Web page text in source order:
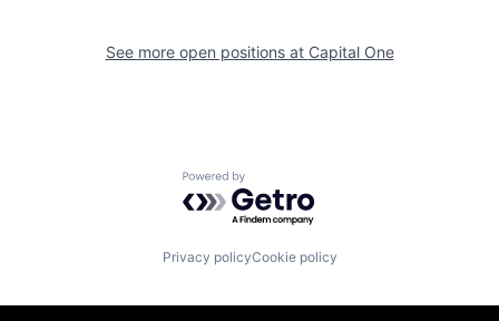
See more open positions at Capital One
Powered by Getro.com
Privacy policyCookie policy